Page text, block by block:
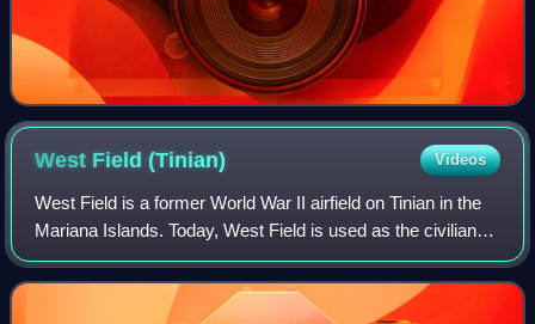
West Field(Tinian) Videos
West Field is a former World War II airfield on Tinian in the
Mariana Islands. Today, West Field is used as the civilian
Tinian International Airport. West Field at Tinian Naval Base
was a base for Tw